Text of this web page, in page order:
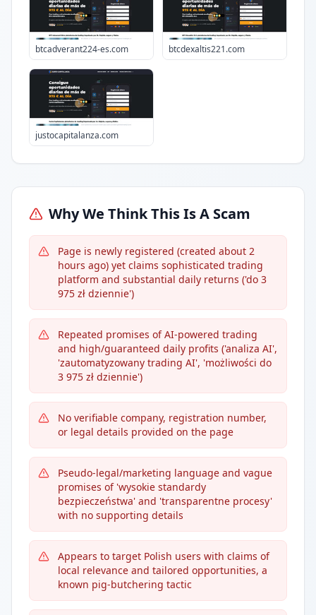
btcadverant224-es.com btcdexaltis221.com
justocapitalanza.com
Why We Think This Is A Scam
Page is newly registered (created about 2
hours ago) yet claims sophisticated trading
platform and substantial daily returns ('do 3
975 zł dziennie')
Repeated promises of AI-powered trading
and high/guaranteed daily profits ('analiza AI',
'zautomatyzowany trading AI', 'możliwości do
3 975 zł dziennie')
No verifiable company, registration number,
or legal details provided on the page
Pseudo-legal/marketing language and vague
promises of 'wysokie standardy
bezpieczeństwa' and 'transparentne procesy'
with no supporting details
Appears to target Polish users with claims of
local relevance and tailored opportunities, a
known pig-butchering tactic